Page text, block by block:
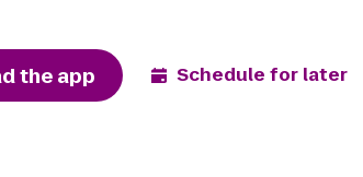
the app Schedule for later